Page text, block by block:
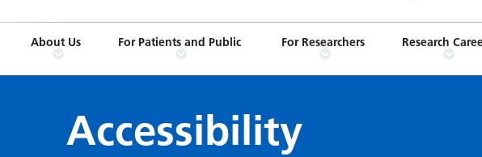
About Us For Patients and Public For Researchers Research
Accessibility